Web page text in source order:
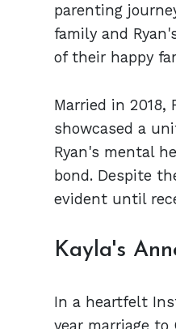
parenting
family and
of their happy
Married in
showcased a
Ryan's mental
bond. Despite
evident until
Kayla's
In a heartfelt
year marriage